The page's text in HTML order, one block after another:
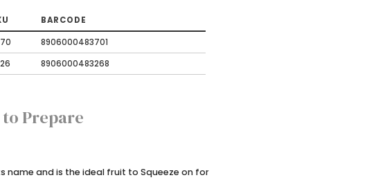
BARCODE
8906000483701
8906000483268
Prepare
name and is the ideal fruit to Squeeze on for